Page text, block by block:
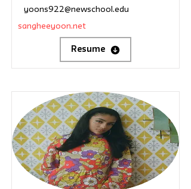
yoons922@newschool.edu
sangheeyoon.net
Resume